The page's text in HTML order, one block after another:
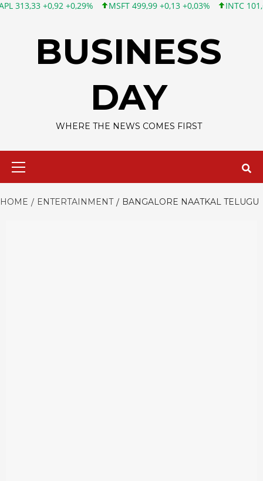
+0,92 +0,29% MSFT 499,99 +0,13 +0,03% INTC 101,65
BUSINESS
DAY
WHERE THE NEWS COMES FIRST
HOME ENTERTAINMENT BANGALORE NAATKAL TELUGU